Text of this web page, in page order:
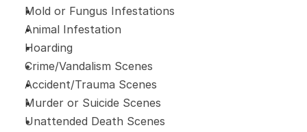
Mold or Fungus Infestations
Animal Infestation
Hoarding
Crime/Vandalism Scenes
Accident/Trauma Scenes
Murder or Suicide Scenes
Unattended Death Scenes